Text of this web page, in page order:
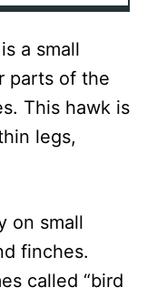
a small
parts of the
This hawk is
legs,
on small
finches.
called “bird